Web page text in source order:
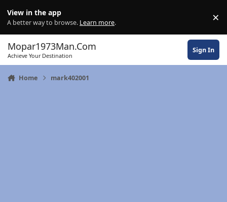
View in the app
A better way to browse. Learn more. ×
Mopar1973Man.Com
Achieve Your Destination
Sign In
Home mark402001